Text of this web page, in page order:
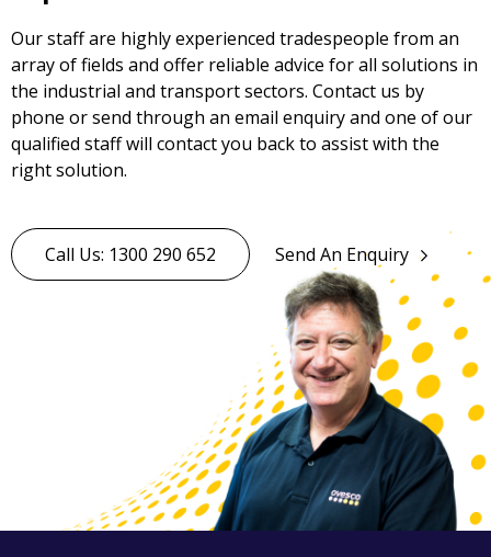
Our staff are highly experienced tradespeople from an
array of fields and offer reliable advice for all solutions in
the industrial and transport sectors. Contact us by
phone or send through an email enquiry and one of our
qualified staff will contact you back to assist with the
right solution.
Call Us: 1300 290 652 Send An Enquiry